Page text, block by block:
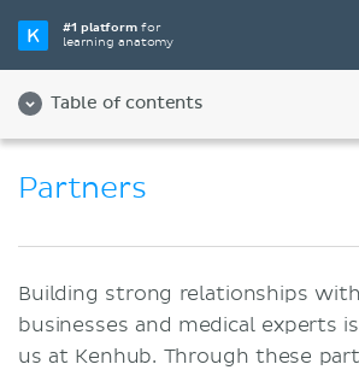
#1 platformfor
learning anatomy
Table of contents
Partners
Partners
Building strong relationships
businesses and medical experts
us at Kenhub. Through these